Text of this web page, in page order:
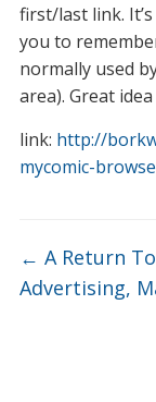
first/last link.
you to
normally used
area). Great
link: http://
mycomic-
← A Return To
Advertising,